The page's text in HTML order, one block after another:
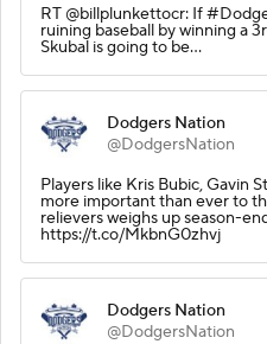
RT @billplunkettocr: If
ruining baseball by winning a
Skubal is going to be…
Dodgers Nation
@DodgersNation
Players like Kris Bubic, Gavin
more important than ever to
relievers weighs up season-
https://t.co/MkbnG0zhvj
Dodgers Nation
@DodgersNation